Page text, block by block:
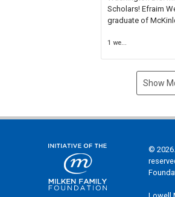
Scholars! Efraim
graduate of
National Merit
Museum, and
1 week ago
Show
©